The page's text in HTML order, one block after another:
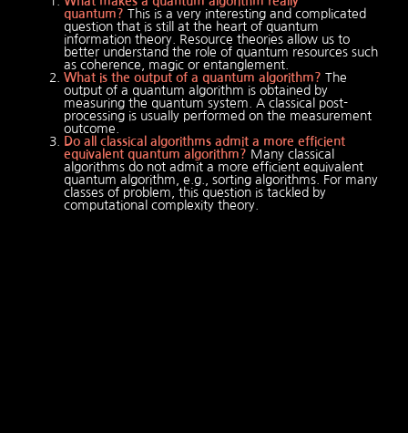
quantum? This is a very interesting and complicated
question that is still at the heart of quantum
information theory. Resource theories allow us to
better understand the role of quantum resources such
as coherence, magic or entanglement.
What is the output of a quantum algorithm? The
output of a quantum algorithm is obtained by
measuring the quantum system. A classical post-
processing is usually performed on the measurement
outcome.
Do all classical algorithms admit a more efficient
equivalent quantum algorithm? Many classical
algorithms do not admit a more efficient equivalent
quantum algorithm, e.g., sorting algorithms. For many
classes of problem, this question is tackled by
computational complexity theory.